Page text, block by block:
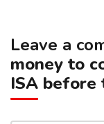
Leave a
money to
ISA before